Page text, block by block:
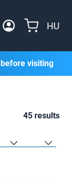
HU
visiting
45 results